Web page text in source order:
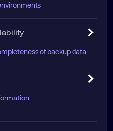
of backup data